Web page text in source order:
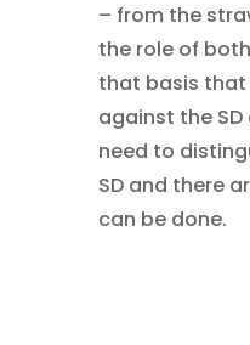
– from the
the role of
that basis that
against the
need to
SD and there
can be done.